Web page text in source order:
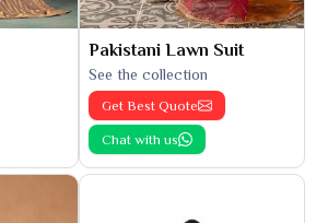
Pakistani Lawn Suit
See the collection
Get Best Quote
Chat with us